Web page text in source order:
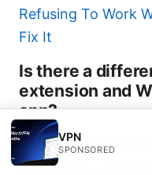
Refusing To Work
Fix It
Is there a
extension and
app?
Yes. The Edge
traffic only, while
VPN
SPONSORED